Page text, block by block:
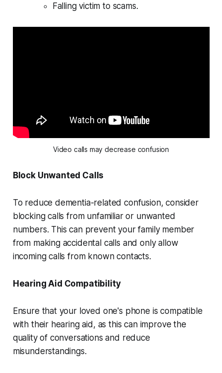
Falling victim to scams.
Video calls may decrease confusion
Block Unwanted Calls
To reduce dementia-related confusion, consider
blocking calls from unfamiliar or unwanted
numbers. This can prevent your family member
from making accidental calls and only allow
incoming calls from known contacts.
Hearing Aid Compatibility
Ensure that your loved one's phone is compatible
with their hearing aid, as this can improve the
quality of conversations and reduce
misunderstandings.